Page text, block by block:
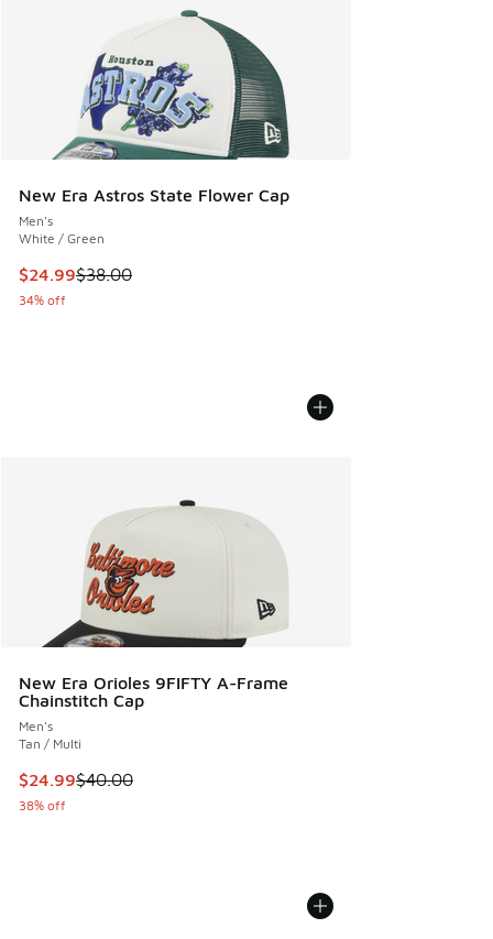
New Era Astros State Flower Cap
Men's
White / Green
This item is on sale. Price dropped from $38.00 to $24.99
$24.99$38.00
34% off
New Era Orioles 9FIFTY A-Frame
Chainstitch Cap
Men's
Tan / Multi
This item is on sale. Price dropped from $40.00 to $24.99
$24.99$40.00
38% off